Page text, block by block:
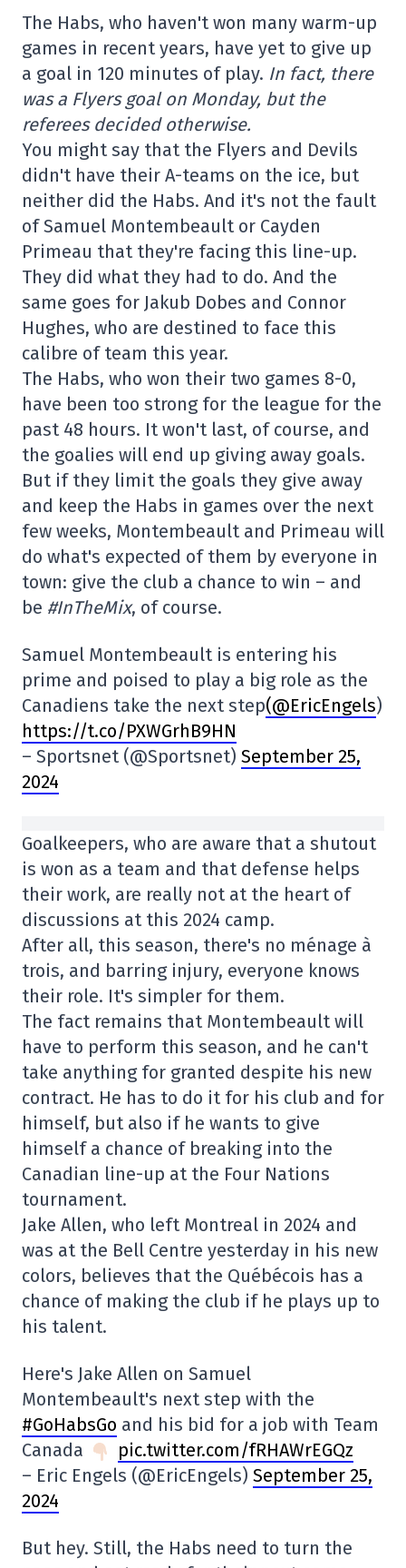
The Habs, who haven't won many warm-up
games in recent years, have yet to give up
a goal in 120 minutes of play. In fact, there
was a Flyers goal on Monday, but the
referees decided otherwise.
You might say that the Flyers and Devils
didn't have their A-teams on the ice, but
neither did the Habs. And it's not the fault
of Samuel Montembeault or Cayden
Primeau that they're facing this line-up.
They did what they had to do. And the
same goes for Jakub Dobes and Connor
Hughes, who are destined to face this
calibre of team this year.
The Habs, who won their two games 8-0,
have been too strong for the league for the
past 48 hours. It won't last, of course, and
the goalies will end up giving away goals.
But if they limit the goals they give away
and keep the Habs in games over the next
few weeks, Montembeault and Primeau will
do what's expected of them by everyone in
town: give the club a chance to win – and
be #InTheMix, of course.
Samuel Montembeault is entering his
prime and poised to play a big role as the
Canadiens take the next step(@EricEngels)
https://t.co/PXWGrhB9HN
– Sportsnet (@Sportsnet) September 25,
2024
Goalkeepers, who are aware that a shutout
is won as a team and that defense helps
their work, are really not at the heart of
discussions at this 2024 camp.
After all, this season, there's no ménage à
trois, and barring injury, everyone knows
their role. It's simpler for them.
The fact remains that Montembeault will
have to perform this season, and he can't
take anything for granted despite his new
contract. He has to do it for his club and for
himself, but also if he wants to give
himself a chance of breaking into the
Canadian line-up at the Four Nations
tournament.
Jake Allen, who left Montreal in 2024 and
was at the Bell Centre yesterday in his new
colors, believes that the Québécois has a
chance of making the club if he plays up to
his talent.
Here's Jake Allen on Samuel
Montembeault's next step with the
#GoHabsGo and his bid for a job with Team
Canada
pic.twitter.com/fRHAWrEGQz
– Eric Engels (@EricEngels) September 25,
2024
But hey. Still, the Habs need to turn the